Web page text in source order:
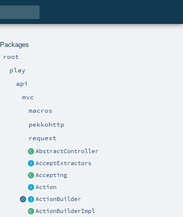
Packages
root
play
api
mvc
macros
pekkohttp
request
AbstractController
AcceptExtractors
Accepting
Action
ActionBuilder
ActionBuilderImpl